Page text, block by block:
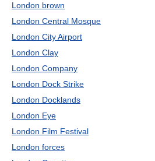
London brown
London Central Mosque
London City Airport
London Clay
London Company
London Dock Strike
London Docklands
London Eye
London Film Festival
London forces